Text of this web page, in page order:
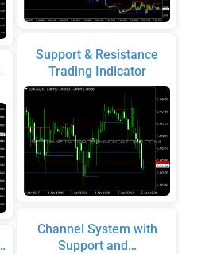
Support & Resistance
Trading Indicator
Channel System with
Support and…